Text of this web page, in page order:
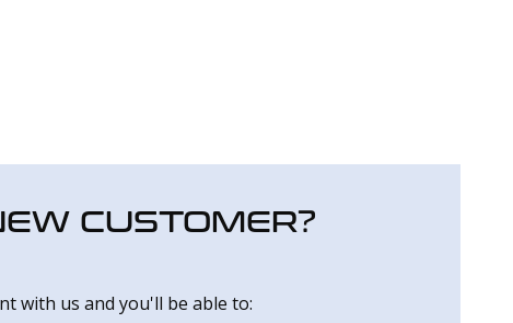
CUSTOMER?
with us and you'll be able to: